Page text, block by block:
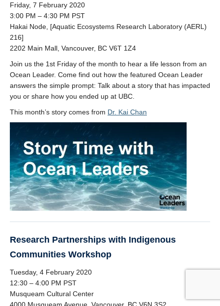
Friday, 7 February 2020
3:00 PM – 4:30 PM PST
Hakai Node, [Aquatic Ecosystems Research Laboratory (AERL)
216]
2202 Main Mall, Vancouver, BC V6T 1Z4
Join us the 1st Friday of the month to hear a life lesson from an
Ocean Leader. Come find out how the featured Ocean Leader
answers the simple prompt: Talk about a story that has impacted
you or share how you ended up at UBC.
This month’s story comes from Dr. Kai Chan
Research Partnerships with Indigenous
Communities Workshop
Tuesday, 4 February 2020
12:30 – 4:00 PM PST
Musqueam Cultural Center
4000 Musqueam Avenue, Vancouver, BC V6N 3S2